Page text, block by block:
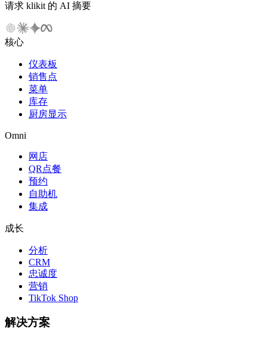
请求 klikit 的 AI 摘要
核心
仪表板
销售点
菜单
库存
厨房显示
Omni
网店
QR点餐
预约
自助机
集成
成长
分析
CRM
忠诚度
营销
TikTok Shop
解决方案